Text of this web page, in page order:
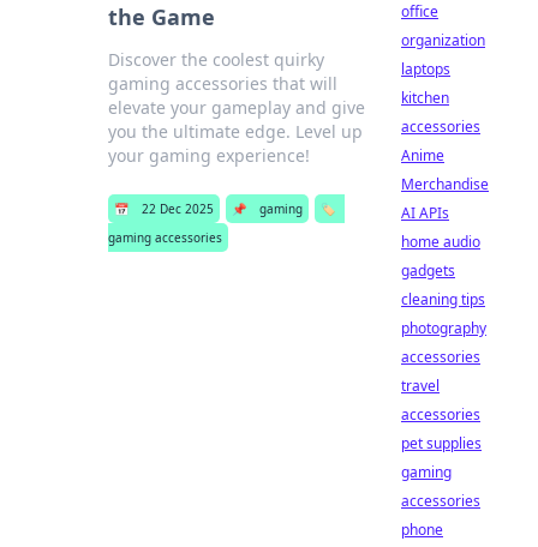
the Game
Discover the coolest quirky
gaming accessories that will
elevate your gameplay and give
you the ultimate edge. Level up
your gaming experience!
📅 22 Dec 2025 📌 gaming
🏷️
gaming accessories
office
organization
laptops
kitchen
accessories
Anime
Merchandise
AI APIs
home audio
gadgets
cleaning tips
photography
accessories
travel
accessories
pet supplies
gaming
accessories
phone